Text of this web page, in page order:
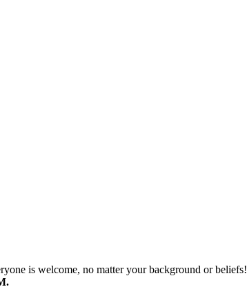
is welcome, no matter your background or beliefs!